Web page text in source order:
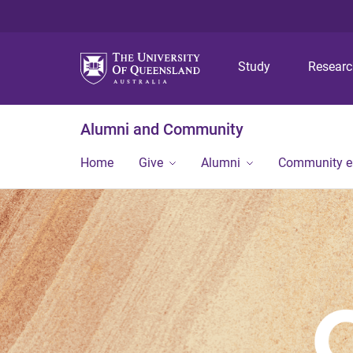
Study
Alumni and Community
Home Give Alumni Community